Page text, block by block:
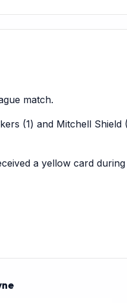
match.
(1) and Mitchell Shield
a yellow card